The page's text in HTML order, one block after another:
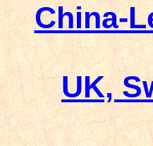
China-
UK,